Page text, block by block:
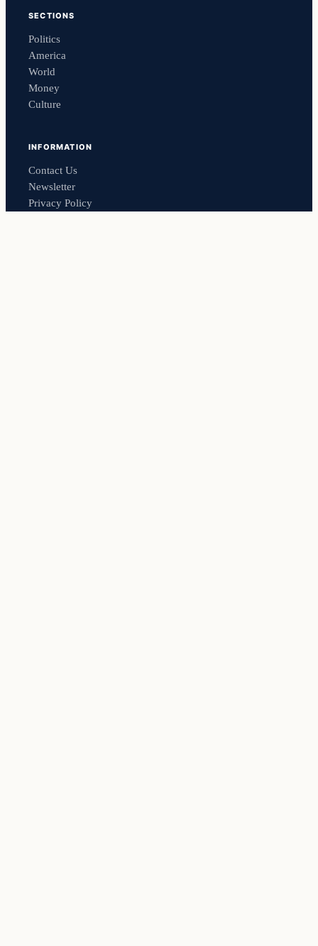
SECTIONS
Politics
America
World
Money
Culture
INFORMATION
Contact Us
Newsletter
Privacy Policy